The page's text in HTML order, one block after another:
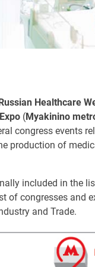
Healthcare
(Myakinino
congress events
production of
included in the
of congresses and
and Trade.